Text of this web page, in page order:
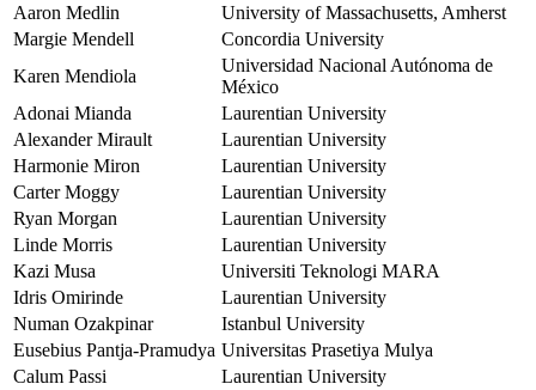
Aaron Medlin
University of Massachusetts, Amherst
Margie Mendell
Concordia University
Karen Mendiola
Universidad Nacional Autónoma de
México
Adonai Mianda
Laurentian University
Alexander Mirault
Laurentian University
Harmonie Miron
Laurentian University
Carter Moggy
Laurentian University
Ryan Morgan
Laurentian University
Linde Morris
Laurentian University
Kazi Musa
Universiti Teknologi MARA
Idris Omirinde
Laurentian University
Numan Ozakpinar
Istanbul University
Eusebius Pantja-Pramudya Universitas Prasetiya Mulya
Calum Passi
Laurentian University